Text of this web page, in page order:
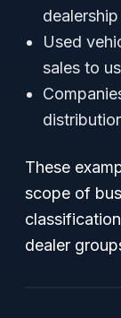
Used
sales to
These
scope of
dealer